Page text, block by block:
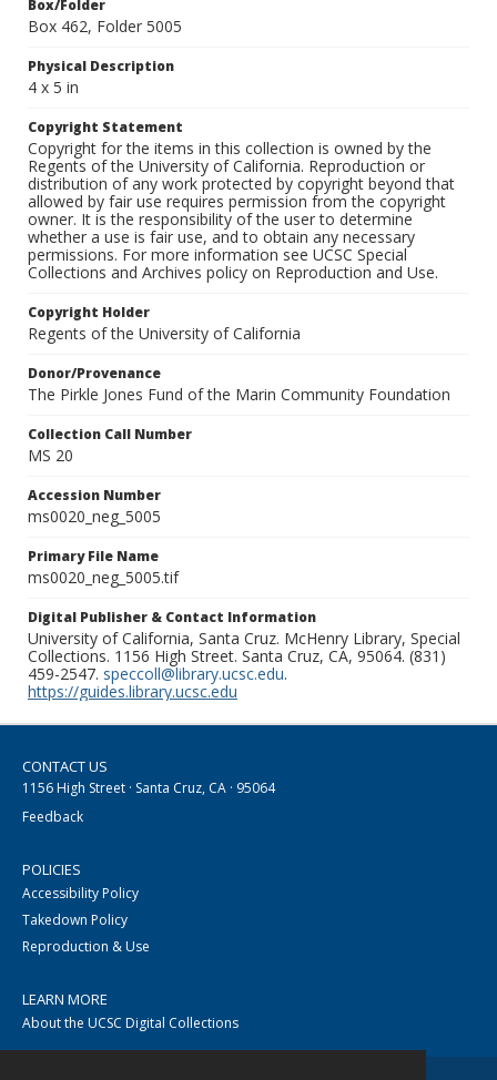
Box/Folder
Box 462, Folder 5005
Physical Description
4 x 5 in
Copyright Statement
Copyright for the items in this collection is owned by the
Regents of the University of California. Reproduction or
distribution of any work protected by copyright beyond that
allowed by fair use requires permission from the copyright
owner. It is the responsibility of the user to determine
whether a use is fair use, and to obtain any necessary
permissions. For more information see UCSC Special
Collections and Archives policy on Reproduction and Use.
Copyright Holder
Regents of the University of California
Donor/Provenance
The Pirkle Jones Fund of the Marin Community Foundation
Collection Call Number
MS 20
Accession Number
ms0020_neg_5005
Primary File Name
ms0020_neg_5005.tif
Digital Publisher & Contact Information
University of California, Santa Cruz. McHenry Library, Special
Collections. 1156 High Street. Santa Cruz, CA, 95064. (831)
459-2547. speccoll@library.ucsc.edu.
https://guides.library.ucsc.edu
CONTACT US
1156 High Street · Santa Cruz, CA · 95064
Feedback
POLICIES
Accessibility Policy
Takedown Policy
Reproduction & Use
LEARN MORE
About the UCSC Digital Collections